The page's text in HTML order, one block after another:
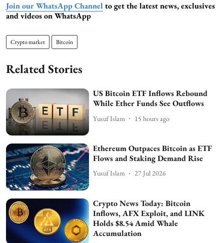
Join our WhatsApp Channel to get the latest news, exclusives
and videos on WhatsApp
Crypto market Bitcoin
Related Stories
US Bitcoin ETF Inflows Rebound
While Ether Funds See Outflows
Yusuf Islam 15 hours ago
Ethereum Outpaces Bitcoin as ETF
Flows and Staking Demand Rise
Yusuf Islam 27 Jul 2026
Crypto News Today: Bitcoin
Inflows, AFX Exploit, and LINK
Holds $8.54 Amid Whale
Accumulation